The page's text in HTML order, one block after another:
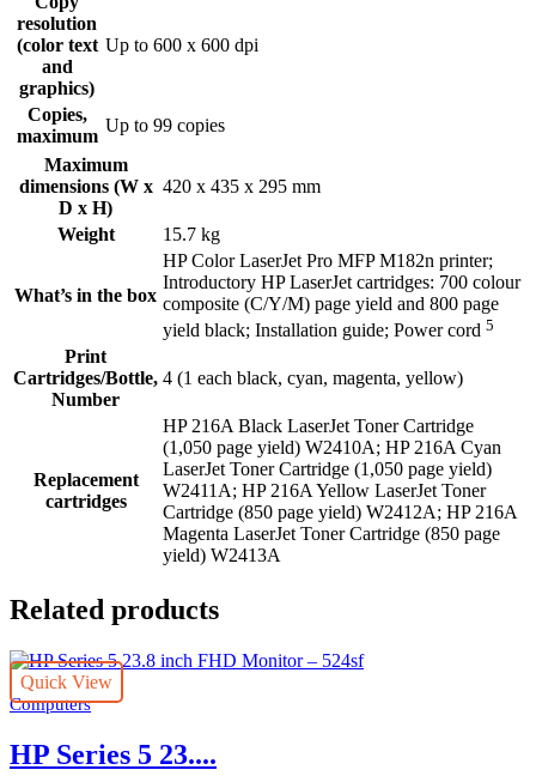
resolution
(color text
and
graphics)
Up to 600 x 600 dpi
Copies,
maximum
Up to 99 copies
Maximum
dimensions (W x
D x H)
420 x 435 x 295 mm
Weight 15.7 kg
What’s in the box
HP Color LaserJet Pro MFP M182n printer;
Introductory HP LaserJet cartridges: 700 colour
composite (C/Y/M) page yield and 800 page
yield black; Installation guide; Powercord 5
Print
Cartridges/Bottle,
Number
4 (1 each black, cyan, magenta, yellow)
Replacement
cartridges
HP 216A Black LaserJet Toner Cartridge
(1,050 page yield) W2410A; HP 216A Cyan
LaserJet Toner Cartridge (1,050 page yield)
W2411A; HP 216A Yellow LaserJet Toner
Cartridge (850 page yield) W2412A; HP 216A
Magenta LaserJet Toner Cartridge (850 page
yield) W2413A
Related products
Quick View
Computers
HP Series 5 23....